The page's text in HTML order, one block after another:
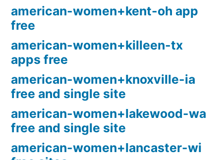
american-women+kent-oh app
free
american-women+killeen-tx
apps free
american-women+knoxville-ia
free and single site
american-women+lakewood-wa
free and single site
american-women+lancaster-wi